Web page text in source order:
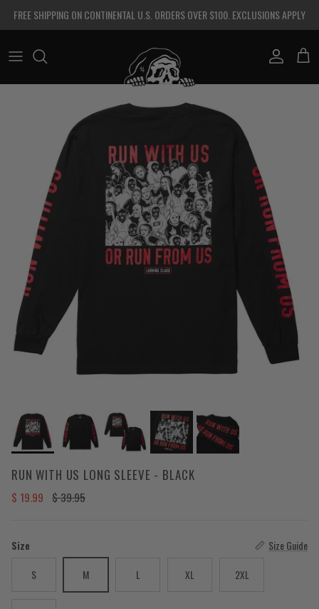
FREE SHIPPING ON CONTINENTAL U.S. ORDERS OVER $100. EXCLUSIONS APPLY
Account Cart
RUN WITH US LONG SLEEVE - BLACK
Sale price
$ 19.99 Regular price
$ 39.95
Size
Size Guide
S
M L XL 2XL